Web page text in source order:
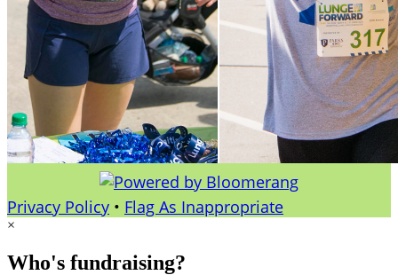
Privacy Policy • Flag As Inappropriate
×
Who's fundraising?